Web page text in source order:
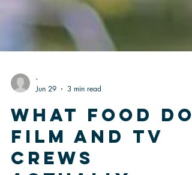
-
Jun 29
3 min read